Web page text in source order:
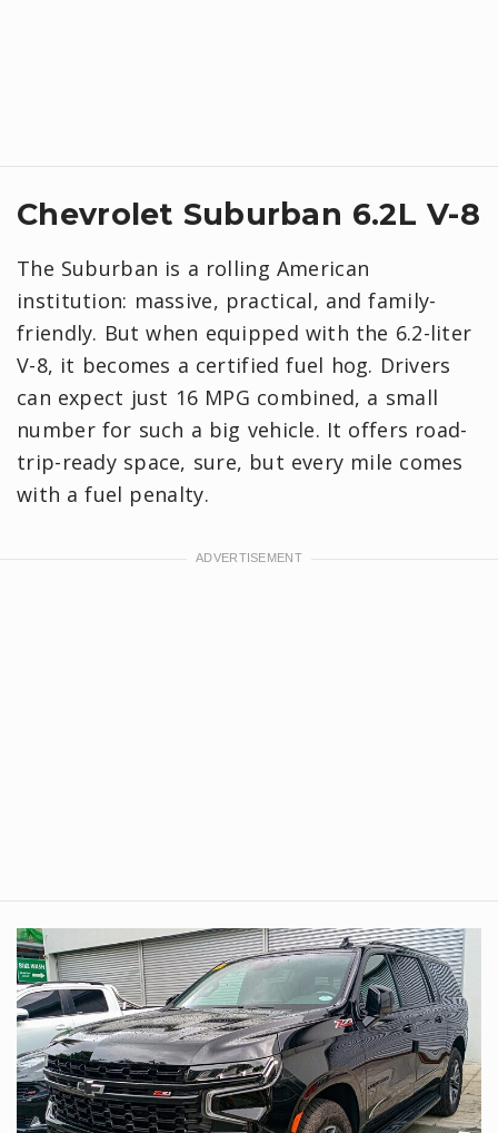
Chevrolet Suburban 6.2L V-8
The Suburban is a rolling American
institution: massive, practical, and family-
friendly. But when equipped with the 6.2-liter
V-8, it becomes a certified fuel hog. Drivers
can expect just 16 MPG combined, a small
number for such a big vehicle. It offers road-
trip-ready space, sure, but every mile comes
with a fuel penalty.